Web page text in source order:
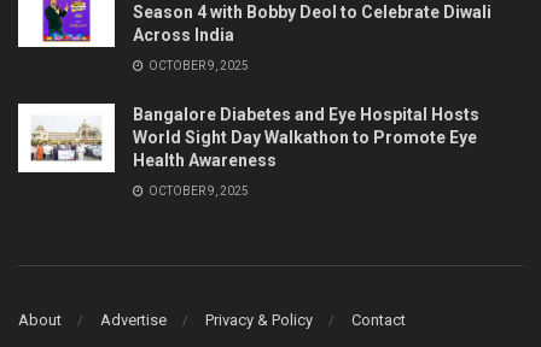
Season 4 with Bobby Deol to Celebrate Diwali
Across India
OCTOBER 9, 2025
Bangalore Diabetes and Eye Hospital Hosts
World Sight Day Walkathon to Promote Eye
Health Awareness
OCTOBER 9, 2025
About Advertise Privacy & Policy Contact